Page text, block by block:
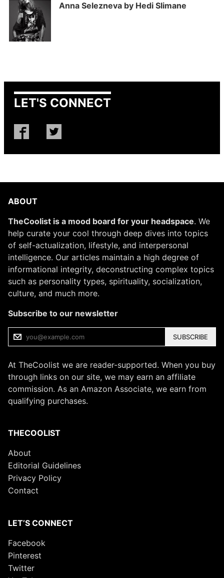
Anna Selezneva by Hedi Slimane
LET'S CONNECT
ABOUT
TheCoolist is a mood board for your headspace. We
help curate your cool through deep dives into topics
of self-actualization, lifestyle, and interpersonal
intelligence. Our articles maintain a high degree of
informational integrity, deconstructing complex topics
such as personality types, spirituality, socialization,
culture, and much more.
Subscribe to our newsletter
SUBSCRIBE
At TheCoolist we are reader-supported. When you buy
through links on our site, we may earn an affiliate
commission. As an Amazon Associate, we earn from
qualifying purchases.
THECOOLIST
About
Editorial Guidelines
Privacy Policy
Contact
LET’S CONNECT
Facebook
Pinterest
Twitter